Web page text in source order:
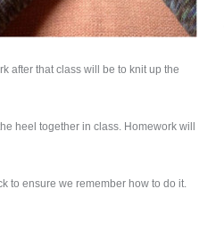
after that class will be to knit up the
heel together in class. Homework will
to ensure we remember how to do it.